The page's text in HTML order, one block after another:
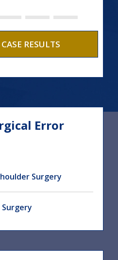
RESULTS
Error
Surgery
Surgery